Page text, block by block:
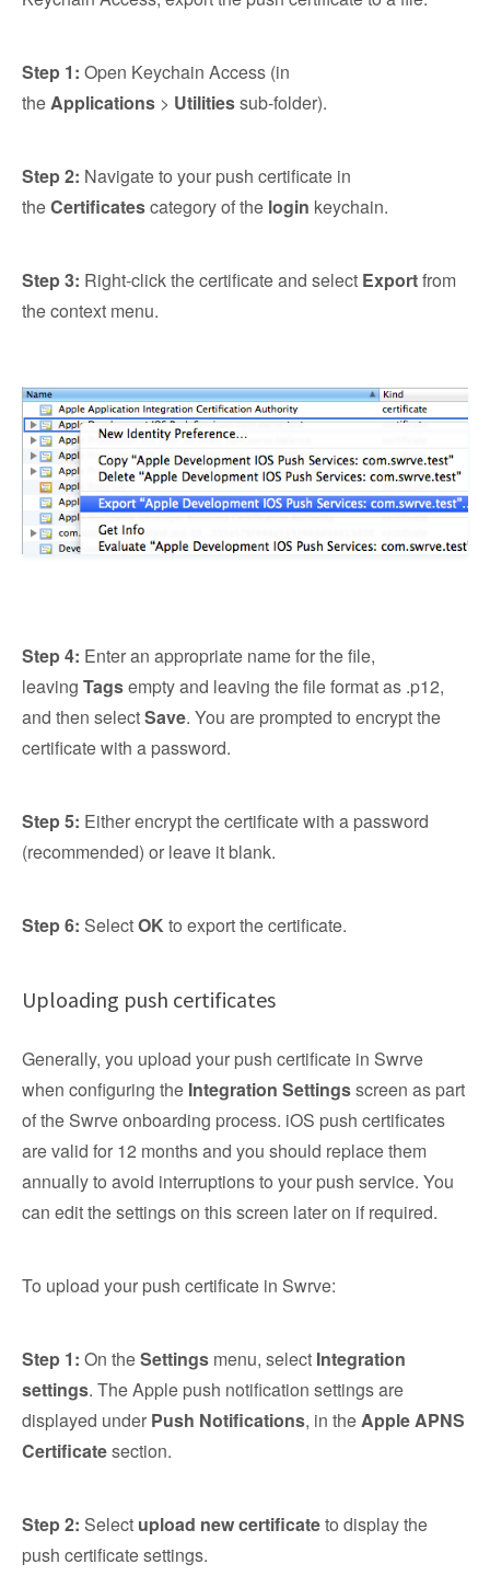
Step 1: Open Keychain Access (in
theApplications > Utilitiessub-folder).
Step 2: Navigate to your push certificate in
theCertificatescategory of the login keychain.
Step 3: Right-click the certificate and select Exportfrom
the context menu.
Step 4: Enter an appropriate name for the file,
leaving Tagsempty and leaving the file format as .p12,
and then selectSave. You are prompted to encrypt the
certificate with a password.
Step 5: Either encrypt the certificate with a password
(recommended) or leave it blank.
Step 6: SelectOKto export the certificate.
Uploading push certificates
Generally, you upload your push certificate in Swrve
when configuring the Integration Settingsscreen as part
of the Swrve onboarding process. iOS push certificates
are valid for 12 months and you should replace them
annually to avoid interruptions to your push service. You
can edit the settings on this screen later on if required.
To upload your push certificate in Swrve:
Step 1: On theSettings menu, select Integration
settings. The Apple push notification settings are
displayed under Push Notifications, in theApple APNS
Certificatesection.
Step 2: Select upload new certificateto display the
push certificate settings.